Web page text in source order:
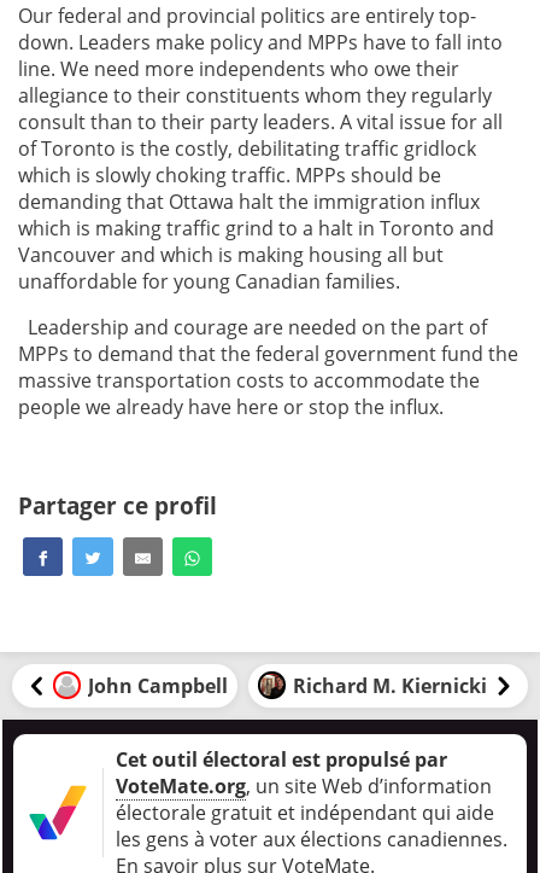
Our federal and provincial politics are entirely top-
down. Leaders make policy and MPPs have to fall into
line. We need more independents who owe their
allegiance to their constituents whom they regularly
consult than to their party leaders. A vital issue for all
of Toronto is the costly, debilitating traffic gridlock
which is slowly choking traffic. MPPs should be
demanding that Ottawa halt the immigration influx
which is making traffic grind to a halt in Toronto and
Vancouver and which is making housing all but
unaffordable for young Canadian families.
Leadership and courage are needed on the part of
MPPs to demand that the federal government fund the
massive transportation costs to accommodate the
people we already have here or stop the influx.
Partager ce profil
John Campbell Richard M. Kiernicki
Cet outil électoral est propulsé par
VoteMate.org, un site Web d’information
électorale gratuit et indépendant qui aide
les gens à voter aux élections canadiennes.
En savoir plus sur VoteMate.